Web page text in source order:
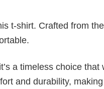
t-shirt. Crafted from the
a timeless choice that
and durability,